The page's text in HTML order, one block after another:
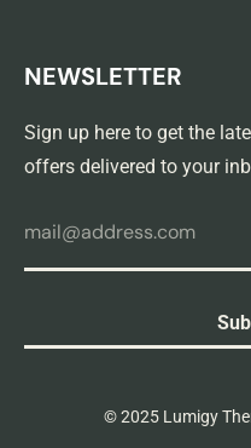
NEWSLETTER
Sign up here to get the
offers delivered to your
© 2025 Lumigy